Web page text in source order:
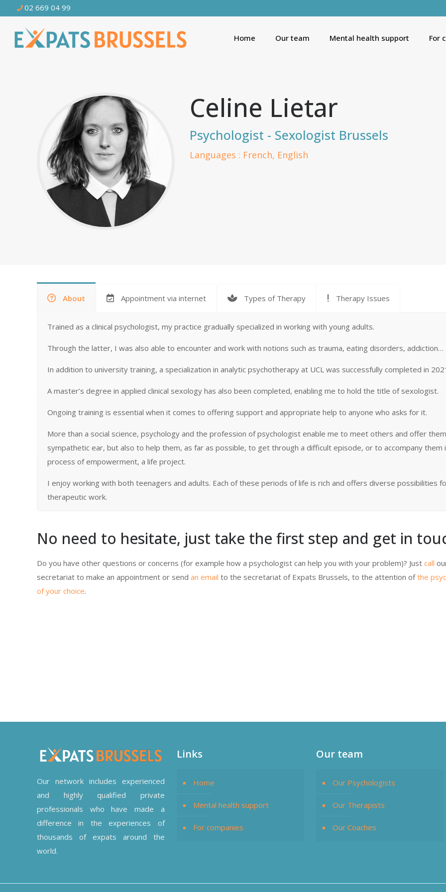
02 669 04 99
Home Our team Mental health support For
Celine Lietar
Psychologist - Sexologist Brussels
Languages : French, English
About Appointment via internet Types of Therapy Therapy Issues
Trained as a clinical psychologist, my practice gradually specialized in working with young adults.
Through the latter, I was also able to encounter and work with notions such as trauma, eating disorders, addiction…
In addition to university training, a specialization in analytic psychotherapy at UCL was successfully completed in
A master’s degree in applied clinical sexology has also been completed, enabling me to hold the title of sexologist.
Ongoing training is essential when it comes to offering support and appropriate help to anyone who asks for it.
More than a social science, psychology and the profession of psychologist enable me to meet others and offer
sympathetic ear, but also to help them, as far as possible, to get through a difficult episode, or to accompany them
process of empowerment, a life project.
I enjoy working with both teenagers and adults. Each of these periods of life is rich and offers diverse possibilities
therapeutic work.
No need to hesitate, just take the first step and get in
Do you have other questions or concerns (for example how a psychologist can help you with your problem)? Justcall
secretariat to make an appointment or sendan email to the secretariat of Expats Brussels, to the attention ofthe
of your choice.
Our network includes experienced
and highly qualified private
professionals who have made a
difference in the experiences of
thousands of expats around the
world.
Links
Home
Mental health support
For companies
Our team
Our Psychologists
Our Therapists
Our Coaches